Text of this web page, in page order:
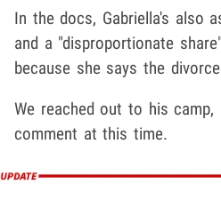
In the docs, Gabriella's also
and a "disproportionate
because she says the
We reached out to his camp,
comment at this time.